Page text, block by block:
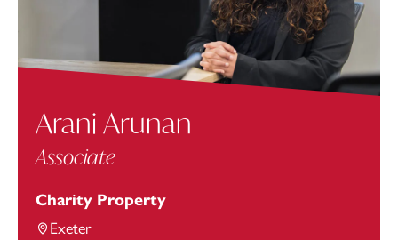
Arani Arunan
Associate
Charity Property
Exeter